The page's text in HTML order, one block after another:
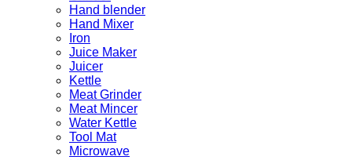
Hand blender
Hand Mixer
Iron
Juice Maker
Juicer
Kettle
Meat Grinder
Meat Mincer
Water Kettle
Tool Mat
Microwave